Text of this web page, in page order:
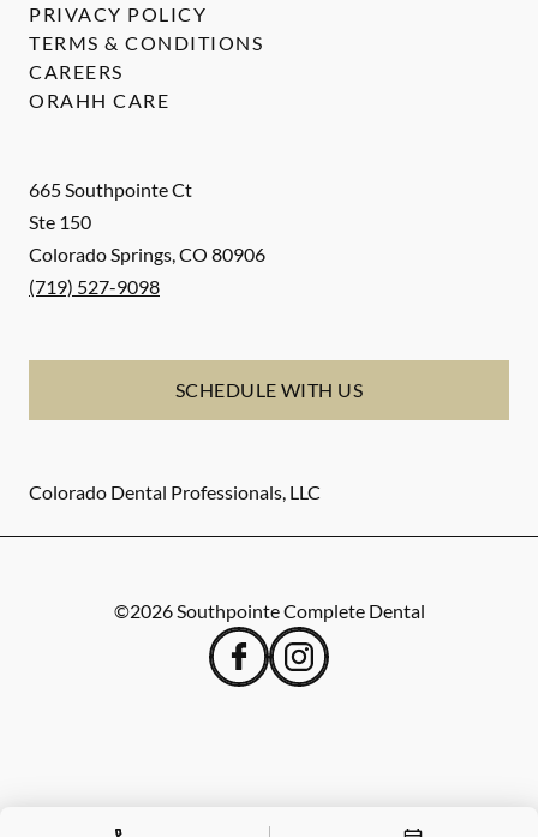
665 Southpointe Ct
Ste 150
Colorado Springs,CO 80906
(719) 527-9098
SCHEDULE WITH US
Colorado Dental Professionals, LLC
PRIVACY POLICY
TERMS & CONDITIONS
CAREERS
ORAHH CARE
©2026Southpointe Complete Dental